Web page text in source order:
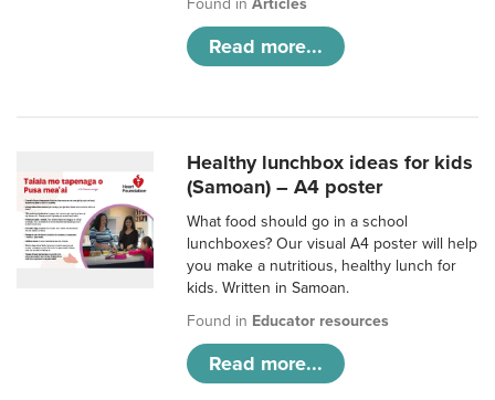
Found inArticles
Read more...
Healthy lunchbox ideas for kids
(Samoan) – A4 poster
What food should go in a school
lunchboxes? Our visual A4 poster will help
you make a nutritious, healthy lunch for
kids. Written in Samoan.
Found in Educator resources
Read more...